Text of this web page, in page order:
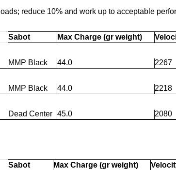
loads; reduce 10% and work up to acceptable
Sabot Max Charge (gr weight)
MMP Black 44.0 2267
MMP Black 44.0 2218
Dead Center 45.0 2080
Sabot Max Charge (gr weight)